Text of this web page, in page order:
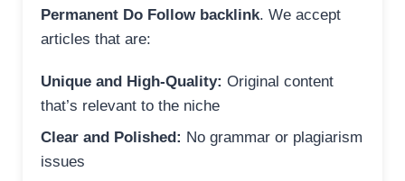
Permanent Do Follow backlink. We accept
articles that are:
Unique and High-Quality: Original content
that’s relevant to the niche
Clear and Polished: No grammar or plagiarism
issues